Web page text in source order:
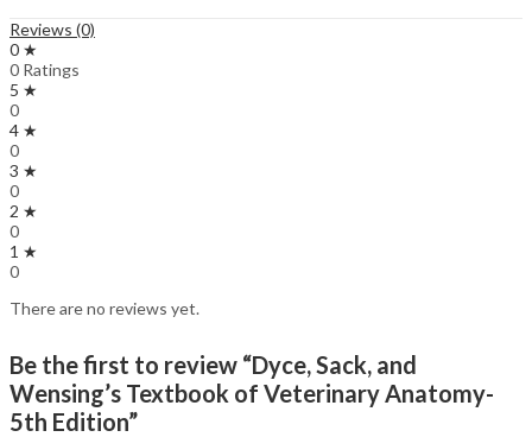
Reviews (0)
0 ★
0 Ratings
5 ★
0
4 ★
0
3 ★
0
2 ★
0
1 ★
0
There are no reviews yet.
Be the first to review “Dyce, Sack, and
Wensing’s Textbook of Veterinary Anatomy-
5th Edition”